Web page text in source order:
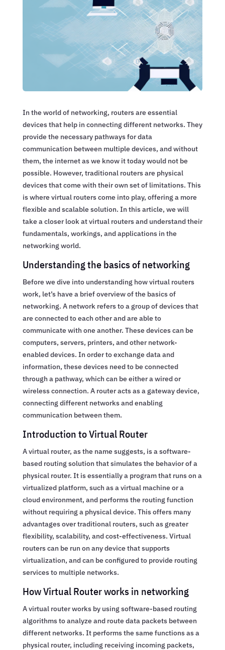
In the world of networking, routers are essential
devices that help in connecting different networks. They
provide the necessary pathways for data
communication between multiple devices, and without
them, the internet as we know it today would not be
possible. However, traditional routers are physical
devices that come with their own set of limitations. This
is where virtual routers come into play, offering a more
flexible and scalable solution. In this article, we will
take a closer look at virtual routers and understand their
fundamentals, workings, and applications in the
networking world.
Understanding the basics of networking
Before we dive into understanding how virtual routers
work, let’s have a brief overview of the basics of
networking. A network refers to a group of devices that
are connected to each other and are able to
communicate with one another. These devices can be
computers, servers, printers, and other network-
enabled devices. In order to exchange data and
information, these devices need to be connected
through a pathway, which can be either a wired or
wireless connection. A router acts as a gateway device,
connecting different networks and enabling
communication between them.
Introduction to Virtual Router
A virtual router, as the name suggests, is a software-
based routing solution that simulates the behavior of a
physical router. It is essentially a program that runs on a
virtualized platform, such as a virtual machine or a
cloud environment, and performs the routing function
without requiring a physical device. This offers many
advantages over traditional routers, such as greater
flexibility, scalability, and cost-effectiveness. Virtual
routers can be run on any device that supports
virtualization, and can be configured to provide routing
services to multiple networks.
How Virtual Router works in networking
A virtual router works by using software-based routing
algorithms to analyze and route data packets between
different networks. It performs the same functions as a
physical router, including receiving incoming packets,